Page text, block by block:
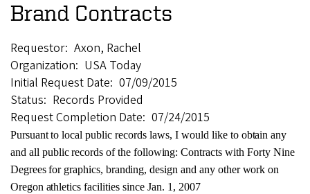
Brand Contracts
Requestor Axon, Rachel
Organization USA Today
Initial Request Date 07/09/2015
Status Records Provided
Request Completion Date 07/24/2015
Pursuanttolocal publicrecordslaws, I would like to obtainany
and allpublicrecords of the following: Contractswith Forty Nine
Degreesfor graphics, branding,design andany otherworkon
Oregon athleticsfacilities since Jan. 1, 2007